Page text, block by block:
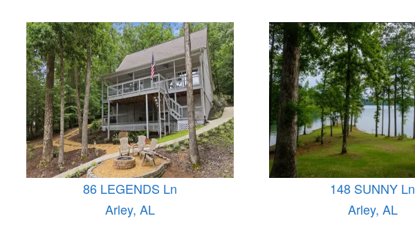
86 LEGENDS Ln
Arley, AL
148 SUNNY Ln
Arley, AL